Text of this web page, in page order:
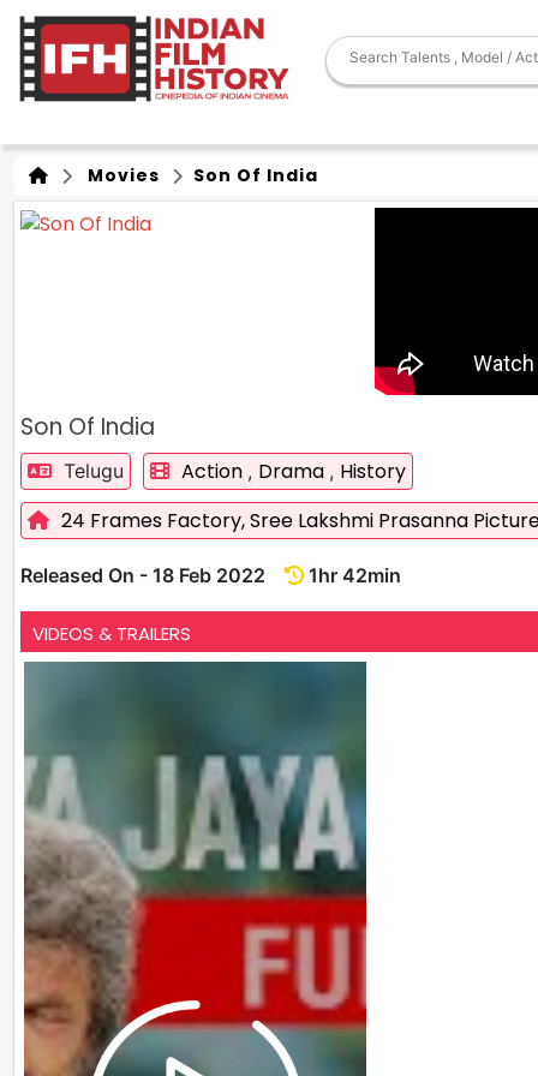
Movies Son Of India
Son Of India
Telugu Action , Drama , History
24 Frames Factory,Sree Lakshmi Prasanna
Released On - 18 Feb 2022 1hr 42min
VIDEOS & TRAILERS